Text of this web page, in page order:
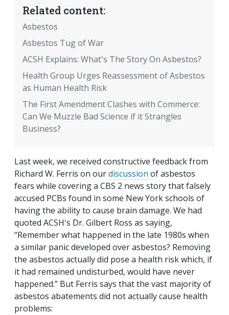
Related content:
Asbestos
Asbestos Tug of War
ACSH Explains: What's The Story On Asbestos?
Health Group Urges Reassessment of Asbestos
as Human Health Risk
The First Amendment Clashes with Commerce:
Can We Muzzle Bad Science if it Strangles
Business?
Last week, we received constructive feedback from
Richard W. Ferris on ourdiscussion of asbestos
fears while covering a CBS 2 news story that falsely
accused PCBs found in some New York schools of
having the ability to cause brain damage. We had
quoted ACSH's Dr. Gilbert Ross as saying,
“Remember what happened in the late 1980s when
a similar panic developed over asbestos? Removing
the asbestos actually did pose a health risk which, if
it had remained undisturbed, would have never
happened.” But Ferris says that the vast majority of
asbestos abatements did not actually cause health
problems: